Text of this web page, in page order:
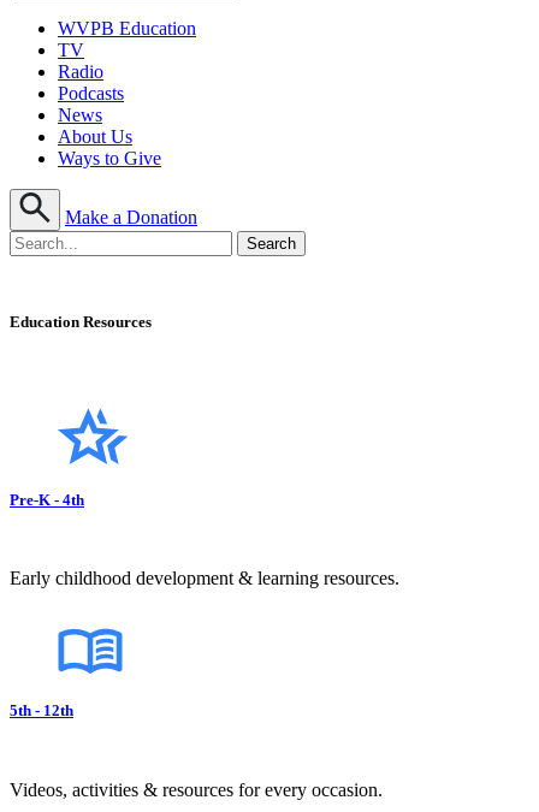
WVPB Education
TV
Radio
Podcasts
News
About Us
Ways to Give
Make a Donation
Education Resources
Pre-K - 4th
Early childhood development & learning resources.
5th - 12th
Videos, activities & resources for every occasion.